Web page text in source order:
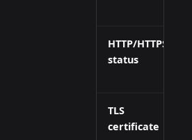
HTTP/HTTPS
status
TLS
certificate